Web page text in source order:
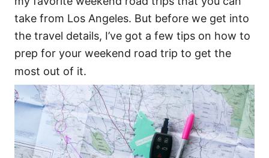
take from Los Angeles. But before we get into
the travel details, I’ve got a few tips on how to
prep for your weekend road trip to get the
most out of it.